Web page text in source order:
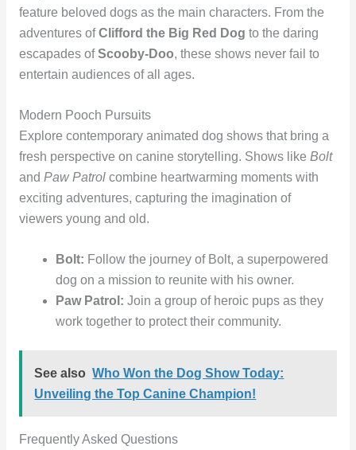
feature beloved dogs as the main characters. From the
adventures ofClifford the Big Red Dog to the daring
escapades ofScooby-Doo, these shows never fail to
entertain audiences of all ages.
Modern Pooch Pursuits
Explore contemporary animated dog shows that bring a
fresh perspective on canine storytelling. Shows like Bolt
and Paw Patrolcombine heartwarming moments with
exciting adventures, capturing the imagination of
viewers young and old.
Bolt: Follow the journey of Bolt, a superpowered
dog on a mission to reunite with his owner.
Paw Patrol: Join a group of heroic pups as they
work together to protect their community.
See also Who Won the Dog Show Today:
Unveiling the Top Canine Champion!
Frequently Asked Questions